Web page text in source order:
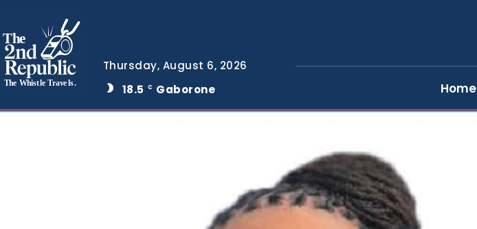
The
The Whistle Travels.
Thursday, August 6, 2026
18.5
C Gaborone Home